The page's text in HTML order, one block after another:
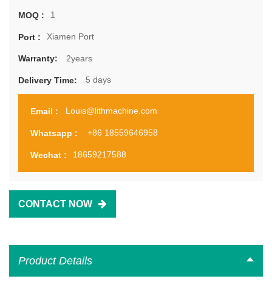
MOQ : 1
Port : Xiamen Port
Warranty: 2years
Delivery Time: 5 days
Email : Louis@lithmachine.com
Whatsapp : +86 18559646958
Wechat : 18659217588
CONTACT NOW
Product Details